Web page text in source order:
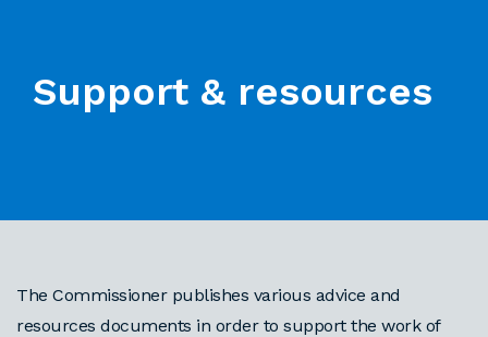
Support & resources
The Commissioner publishes various advice and
resources documents in order to support the work of